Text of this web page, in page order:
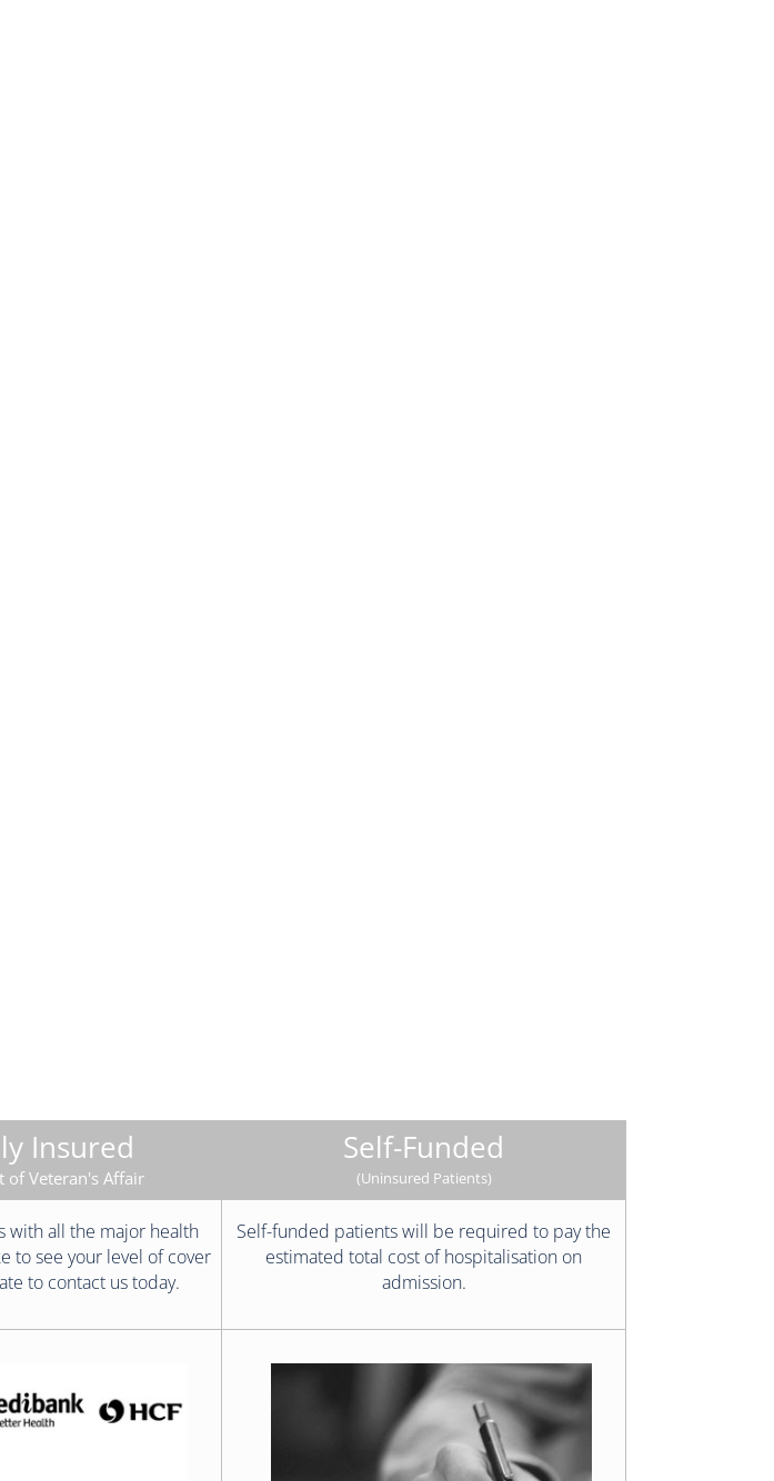
Insured
of Veteran's Affair
with all the major health
to see your level of cover
to contact us today.
Self-Funded
(Uninsured Patients)
Self-funded patients will be required to pay the
estimated total cost of hospitalisation on
admission.